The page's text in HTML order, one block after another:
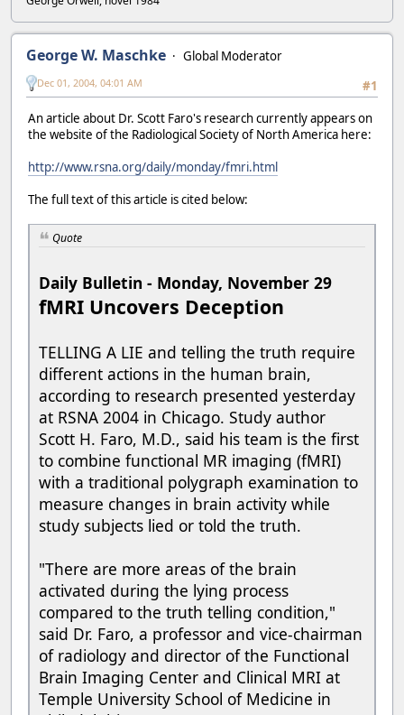
George W. Maschke
Global Moderator
#1
Dec 01, 2004, 04:01 AM
An article about Dr. Scott Faro's research currently appears on
the website of the Radiological Society of North America here:
http://www.rsna.org/daily/monday/fmri.html
The full text of this article is cited below:
Quote
Daily Bulletin - Monday, November 29
fMRI Uncovers Deception
TELLING A LIE and telling the truth require
different actions in the human brain,
according to research presented yesterday
at RSNA 2004 in Chicago. Study author
Scott H. Faro, M.D., said his team is the first
to combine functional MR imaging (fMRI)
with a traditional polygraph examination to
measure changes in brain activity while
study subjects lied or told the truth.
"There are more areas of the brain
activated during the lying process
compared to the truth telling condition,"
said Dr. Faro, a professor and vice-chairman
of radiology and director of the Functional
Brain Imaging Center and Clinical MRI at
Temple University School of Medicine in